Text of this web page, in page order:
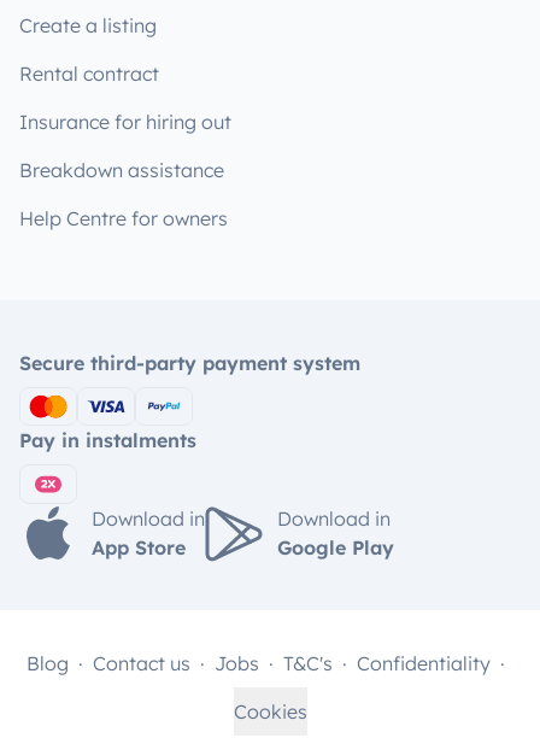
Create a listing
Rental contract
Insurance for hiring out
Breakdown assistance
Help Centre for owners
Secure third-party payment system
Pay in instalments
Download in
App Store
Download in
Google Play
Blog Contact us Jobs T&C's
Confidentiality
Cookies